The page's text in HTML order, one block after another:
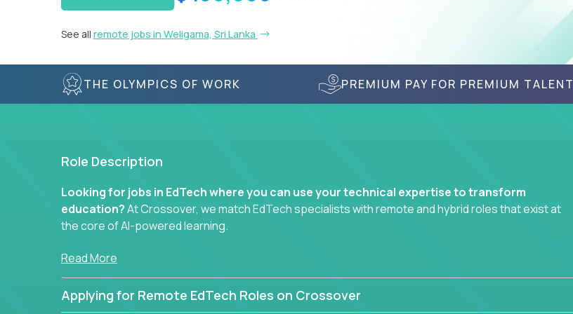
See all remote jobs in Weligama, Sri Lanka
THE OLYMPICS OF WORK PREMIUM PAY FOR PREMIUM TALENT
Role Description
Looking for jobs in EdTech where you can use your technical expertise to transform
education?At Crossover, we match EdTech specialists with remote and hybrid roles that exist at
the core of AI-powered learning.
Whether you specialize in data, design, product, or AI engineering, you'll find educational
Our clients include some of the most disruptive companies in K-12 and higher education - startups
Read More
Applying for Remote EdTech Roles on Crossover